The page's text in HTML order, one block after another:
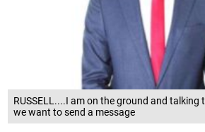
RUSSELL....I am on the ground and talking
we want to send a message